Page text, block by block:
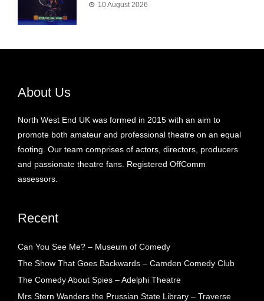
10 August 2026
About Us
North West End UK was formed in 2015 with an aim to
promote both amateur and professional theatre on an equal
footing. Our team comprises of actors, directors, producers
and passionate theatre fans. Registered OffComm
assessors.
Recent
Can You See Me? – Museum of Comedy
The Show That Goes Backwards – Camden Comedy Club
The Comedy About Spies – Adelphi Theatre
Mrs Stern Wanders the Prussian State Library – Traverse